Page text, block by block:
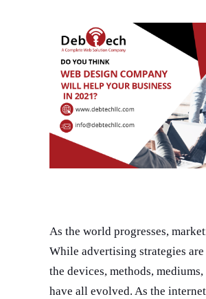
As the world progresses,
While advertising strategies are
the devices, methods,
have all evolved. As the